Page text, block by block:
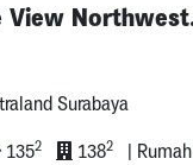
Northwest Citraland
Surabaya
1352 1382 | Rumah